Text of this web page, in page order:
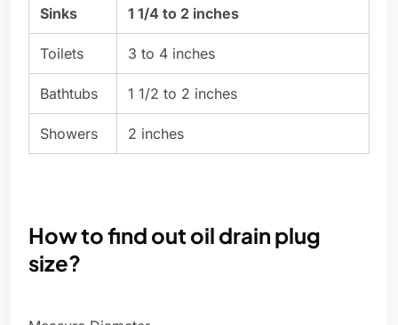
Sinks 1 1/4 to 2 inches
Toilets 3 to 4 inches
Bathtubs 1 1/2 to 2 inches
Showers 2 inches
How to find out oil drain plug
size?